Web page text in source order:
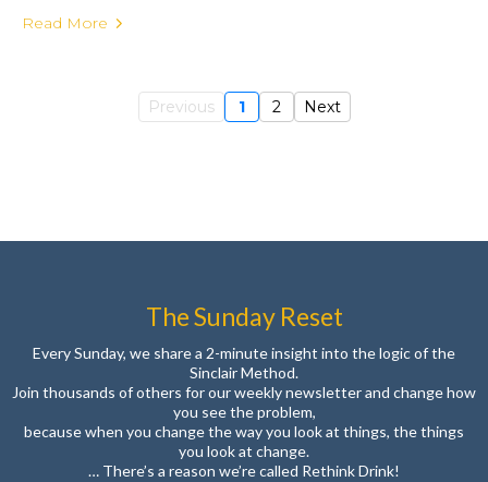
Read More
Previous 1 2 Next
The Sunday Reset
Every Sunday, we share a 2-minute insight into the logic of the
Sinclair Method.
Join thousands of others for our weekly newsletter and change how
you see the problem,
because when you change the way you look at things, the things
you look at change.
… There’s a reason we’re called Rethink Drink!